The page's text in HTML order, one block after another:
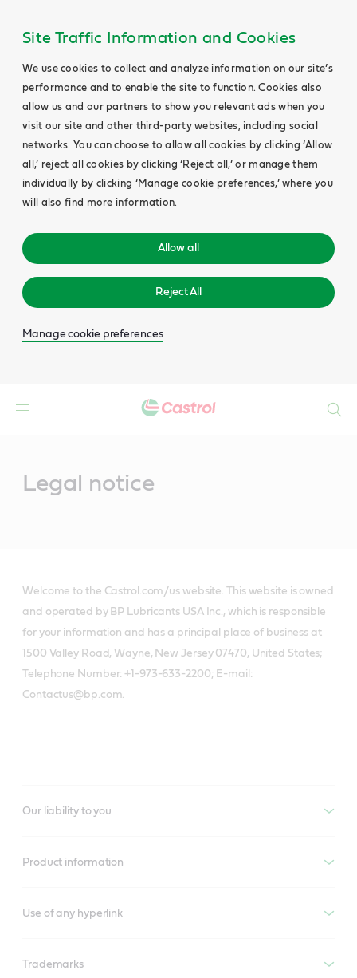
Site Traffic Information and Cookies
We use cookies to collect and analyze information on our site’s
performance and to enable the site to function. Cookies also
allow us and our partners to show you relevant ads when you
visit our site and other third-party websites, including social
networks. You can choose to allow all cookies by clicking ‘Allow
all,’ reject all cookies by clicking ‘Reject all,’ or manage them
individually by clicking ‘Manage cookie preferences,’ where you
will also find more information.
Allow all
Reject All
Manage cookie preferences
Legal notice
Welcome to the Castrol.com/us website. This website is owned
and operated by BP Lubricants USA Inc., which is responsible
for your information and has a principal place of business at
1500 Valley Road, Wayne, New Jersey 07470, United States;
Telephone Number: +1-973-633-2200; E-mail:
Contactus@bp.com.
Our liability to you
Product information
Use of any hyperlink
Trademarks